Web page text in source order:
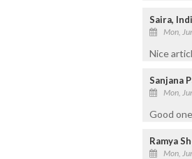
Saira,
Mon,
Nice
Sanjana
Mon,
Good
Ramya
Mon,